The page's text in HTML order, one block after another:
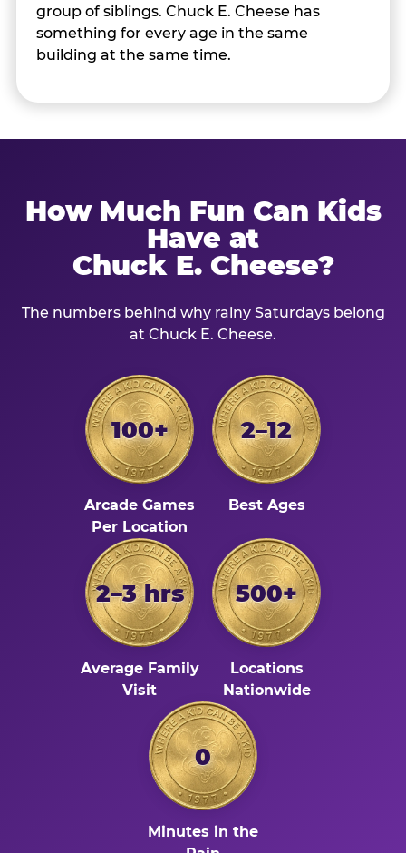
group of siblings. Chuck E. Cheese has
something for every age in the same
building at the same time.
How Much Fun Can Kids
Have at
Chuck E. Cheese?
The numbers behind why rainy Saturdays belong
at Chuck E. Cheese.
100+
Arcade Games
Per Location
2–12
Best Ages
2–3 hrs
Average Family
Visit
500+
Locations
Nationwide
0
Minutes in the